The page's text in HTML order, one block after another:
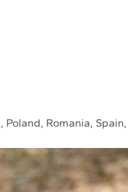
Romania,